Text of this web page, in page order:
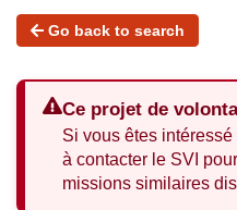
Go back to search
Ce projet de
Si vous êtes
à contacter le SVI
missions similaires